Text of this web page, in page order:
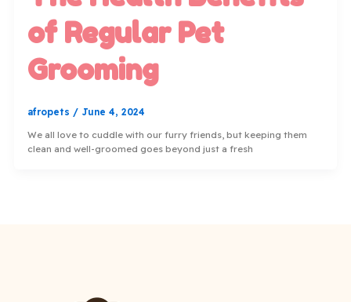
of Regular Pet
Grooming
afropets / June 4, 2024
We all love to cuddle with our furry friends, but keeping them
clean and well-groomed goes beyond just a fresh